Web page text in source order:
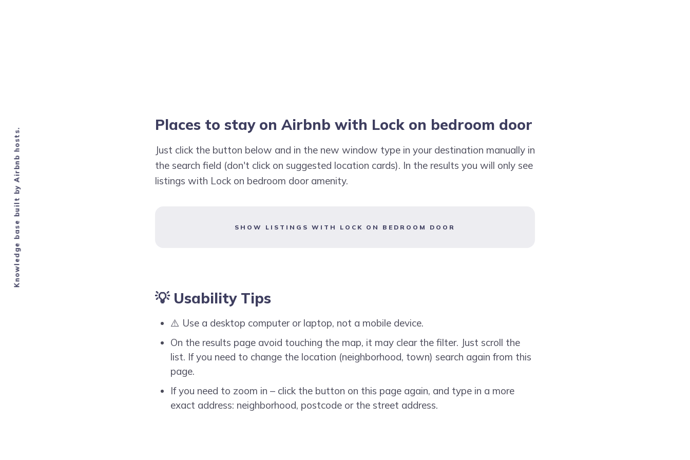
Places to stay on Airbnb with Lock on bedroom door
Just click the button below and in the new window type in your destination manually in
the search field (don't click on suggested location cards). In the results you will only see
listings with Lock on bedroom door amenity.
SHOW LISTINGS WITH LOCK ON BEDROOM DOOR
💡 Usability Tips
⚠️ Use a desktop computer or laptop, not a mobile device.
On the results page avoid touching the map, it may clear the filter. Just scroll the
list. If you need to change the location (neighborhood, town) search again from this
page.
If you need to zoom in – click the button on this page again, and type in a more
exact address: neighborhood, postcode or the street address.
Knowledge base built by Airbnb hosts.